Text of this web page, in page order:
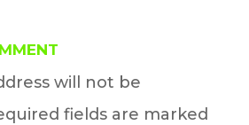
will not be
fields are marked